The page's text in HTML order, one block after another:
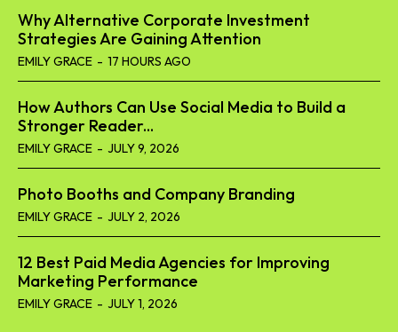
Why Alternative Corporate Investment
Strategies Are Gaining Attention
EMILY GRACE - 17 HOURS AGO
How Authors Can Use Social Media to Build a
Stronger Reader...
EMILY GRACE - JULY 9, 2026
Photo Booths and Company Branding
EMILY GRACE - JULY 2, 2026
12 Best Paid Media Agencies for Improving
Marketing Performance
EMILY GRACE - JULY 1, 2026